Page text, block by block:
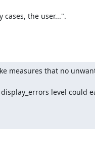
cases, the user...".
measures that no
level could